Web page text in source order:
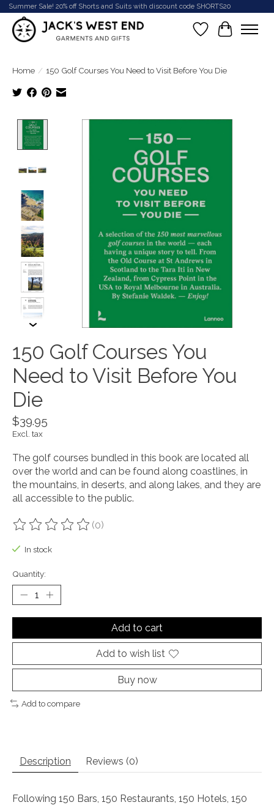
Summer Sale! 20% off Shorts and Suits with discount code SHORTS20
Wish List
Cart
Home / 150 Golf Courses You Need to Visit Before You Die
150 Golf Courses You
Need to Visit Before You
Die
$39.95
Excl. tax
The golf courses bundled in this book are located all
over the world and can be found along coastlines, in
the mountains, in deserts, and along lakes, and they are
all accessible to the public.
The rating of this product is
(0)
In stock
Quantity:
Add to cart
Add to wish list
Buy now
Add to compare
Description Reviews (0)
Following 150 Bars, 150 Restaurants, 150 Hotels, 150